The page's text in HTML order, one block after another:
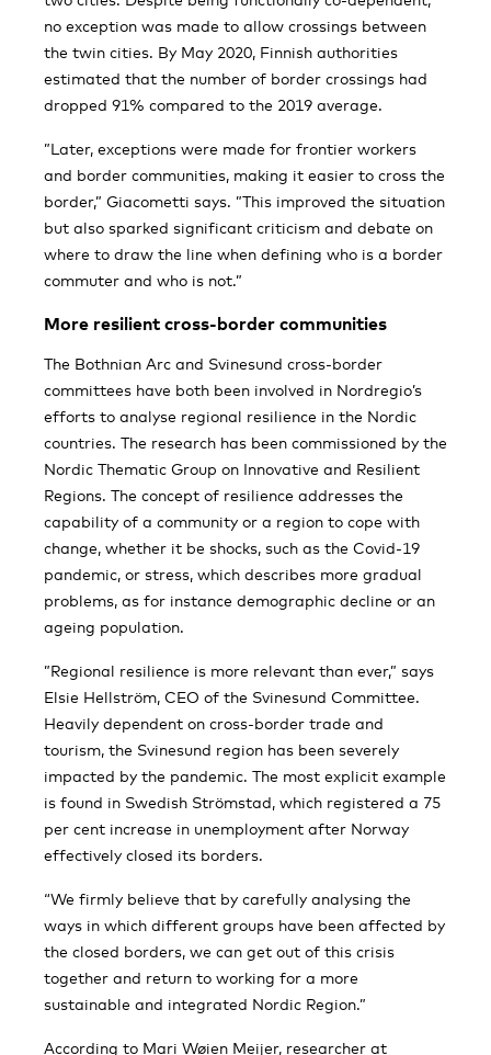
no exception was made to allow crossings between
the twin cities. By May 2020, Finnish authorities
estimated that the number of border crossings had
dropped 91% compared to the 2019 average.
”Later, exceptions were made for frontier workers
and border communities, making it easier to cross the
border,” Giacometti says. ”This improved the situation
but also sparked significant criticism and debate on
where to draw the line when defining who is a border
commuter and who is not.”
More resilient cross-border communities
The Bothnian Arc and Svinesund cross-border
committees have both been involved in Nordregio’s
efforts to analyse regional resilience in the Nordic
countries. The research has been commissioned by the
Nordic Thematic Group on Innovative and Resilient
Regions. The concept of resilience addresses the
capability of a community or a region to cope with
change, whether it be shocks, such as the Covid-19
pandemic, or stress, which describes more gradual
problems, as for instance demographic decline or an
ageing population.
”Regional resilience is more relevant than ever,” says
Elsie Hellström, CEO of the Svinesund Committee.
Heavily dependent on cross-border trade and
tourism, the Svinesund region has been severely
impacted by the pandemic. The most explicit example
is found in Swedish Strömstad, which registered a 75
per cent increase in unemployment after Norway
effectively closed its borders.
“We firmly believe that by carefully analysing the
ways in which different groups have been affected by
the closed borders, we can get out of this crisis
together and return to working for a more
sustainable and integrated Nordic Region.”
According to Mari Wøien Meijer, researcher at